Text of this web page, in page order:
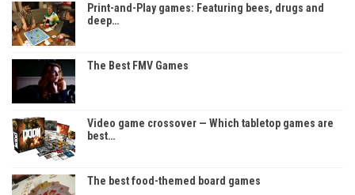
Print-and-Play games: Featuring bees, drugs and
deep…
The Best FMV Games
Video game crossover — Which tabletop games are
best…
The best food-themed board games